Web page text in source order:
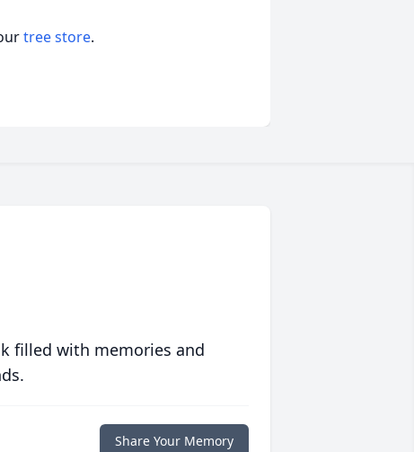
tree store.
filled with memories and
Share Your Memory